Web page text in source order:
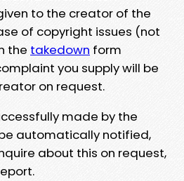
to the creator of the
of copyright issues (not
the takedown form
you supply will be
on request.
made by the
automatically notified,
about this on request,